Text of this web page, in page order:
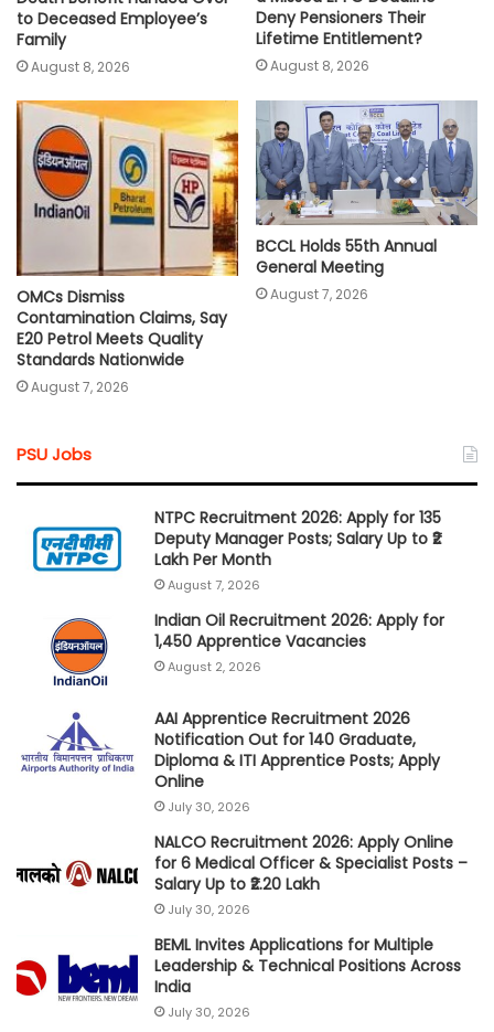
to Deceased Employee’s
Family
August 8, 2026
Deny Pensioners Their
Lifetime Entitlement?
August 8, 2026
OMCs Dismiss
Contamination Claims, Say
E20 Petrol Meets Quality
Standards Nationwide
August 7, 2026
BCCL Holds 55th Annual
General Meeting
August 7, 2026
PSU Jobs
NTPC Recruitment 2026: Apply for 135
Deputy Manager Posts; Salary Up to ₹2
Lakh Per Month
August 7, 2026
Indian Oil Recruitment 2026: Apply for
1,450 Apprentice Vacancies
August 2, 2026
AAI Apprentice Recruitment 2026
Notification Out for 140 Graduate,
Diploma & ITI Apprentice Posts; Apply
Online
July 30, 2026
NALCO Recruitment 2026: Apply Online
for 6 Medical Officer & Specialist Posts –
Salary Up to ₹2.20 Lakh
July 30, 2026
BEML Invites Applications for Multiple
Leadership & Technical Positions Across
India
July 30, 2026